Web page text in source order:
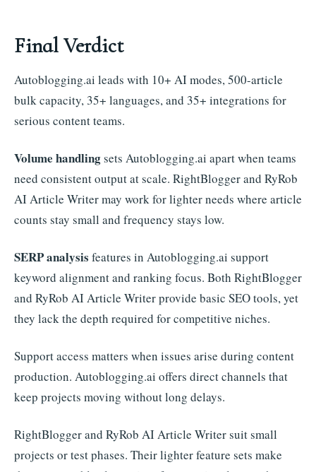
Final Verdict
Autoblogging.ai leads with 10+ AI modes, 500-article
bulk capacity, 35+ languages, and 35+ integrations for
serious content teams.
Volume handlingsets Autoblogging.ai apart when teams
need consistent output at scale. RightBlogger and RyRob
AI Article Writer may work for lighter needs where article
counts stay small and frequency stays low.
SERP analysis features in Autoblogging.ai support
keyword alignment and ranking focus. Both RightBlogger
and RyRob AI Article Writer provide basic SEO tools, yet
they lack the depth required for competitive niches.
Support access matters when issues arise during content
production. Autoblogging.ai offers direct channels that
keep projects moving without long delays.
RightBlogger and RyRob AI Article Writer suit small
projects or test phases. Their lighter feature sets make